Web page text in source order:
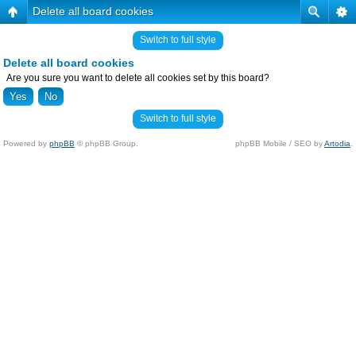
Delete all board cookies
Switch to full style
Delete all board cookies
Are you sure you want to delete all cookies set by this board?
Switch to full style
Powered by phpBB © phpBB Group. phpBB Mobile / SEO byArtodia